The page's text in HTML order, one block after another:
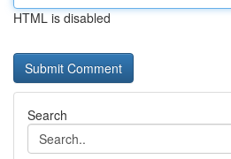
HTML is disabled
Search